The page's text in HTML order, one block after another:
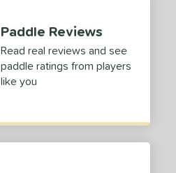
Paddle Reviews
Read real reviews and see
paddle ratings from players
like you